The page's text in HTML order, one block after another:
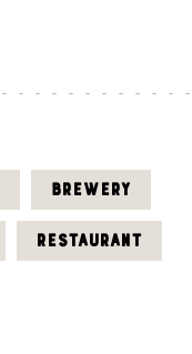
BREWERY
RESTAURANT